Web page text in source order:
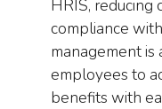
HRIS, reducing
compliance
management
employees to
benefits with